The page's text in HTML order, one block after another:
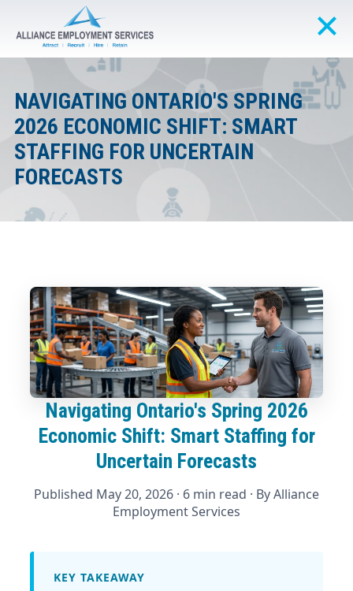
NAVIGATING ONTARIO'S SPRING
2026 ECONOMIC SHIFT: SMART
STAFFING FOR UNCERTAIN
FORECASTS
Navigating Ontario's Spring 2026
Economic Shift: Smart Staffing for
Uncertain Forecasts
Published May 20, 2026 · 6 min read · ByAlliance
Employment Services
KEY TAKEAWAY